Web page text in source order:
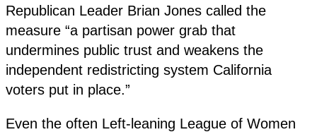
Republican Leader Brian Jones called the
measure “a partisan power grab that
undermines public trust and weakens the
independent redistricting system California
voters put in place.”
Even the often Left-leaning League of Women